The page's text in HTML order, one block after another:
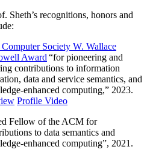
Sheth’s recognitions, honors and
Society W. Wallace
Award “for pioneering and
contributions to information
data and service semantics, and
enhanced computing,” 2023.
Profile Video
Fellow of the ACM for
to data semantics and
enhanced computing”, 2021.